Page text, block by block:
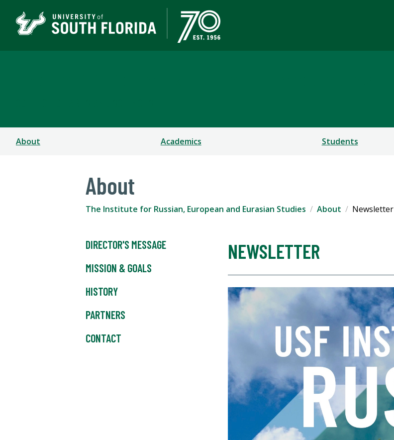
About Academics Students
About
The Institute for Russian, European and Eurasian Studies About Newsletter
DIRECTOR'S MESSAGE
MISSION & GOALS
HISTORY
PARTNERS
CONTACT
NEWSLETTER